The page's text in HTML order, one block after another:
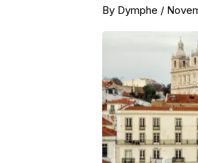
By Dymphe /